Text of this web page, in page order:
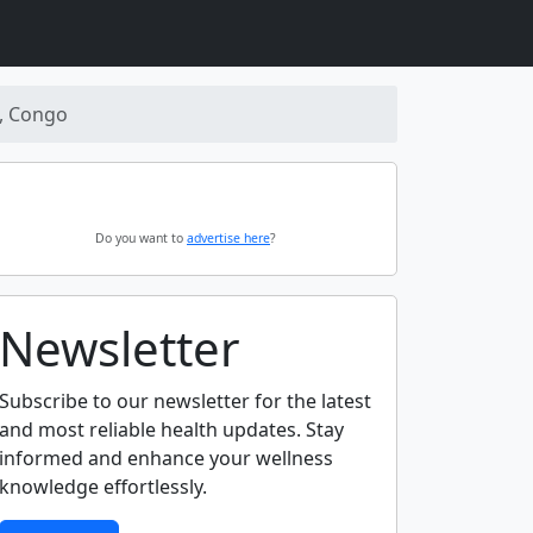
Congo
Do you want to advertise here?
Newsletter
Subscribe to our newsletter for the latest
and most reliable health updates. Stay
informed and enhance your wellness
knowledge effortlessly.